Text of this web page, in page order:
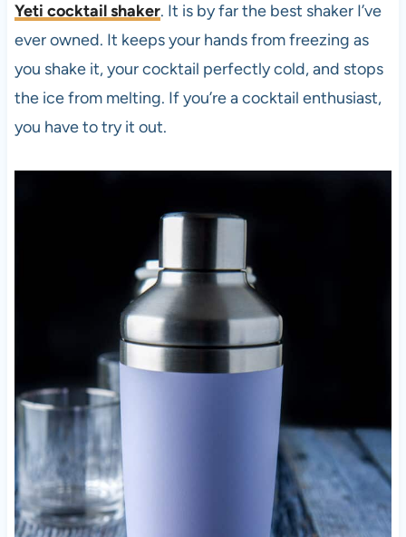
Yeti cocktail shaker. It is by far the best shaker I’ve
ever owned. It keeps your hands from freezing as
you shake it, your cocktail perfectly cold, and stops
the ice from melting. If you’re a cocktail enthusiast,
you have to try it out.